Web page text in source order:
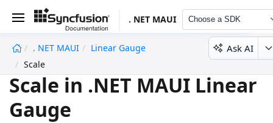
. NET MAUI Choose a SDK
. NET MAUI
Linear Gauge
Scale
Ask AI
Scale in .NET MAUI Linear
Gauge
undefined